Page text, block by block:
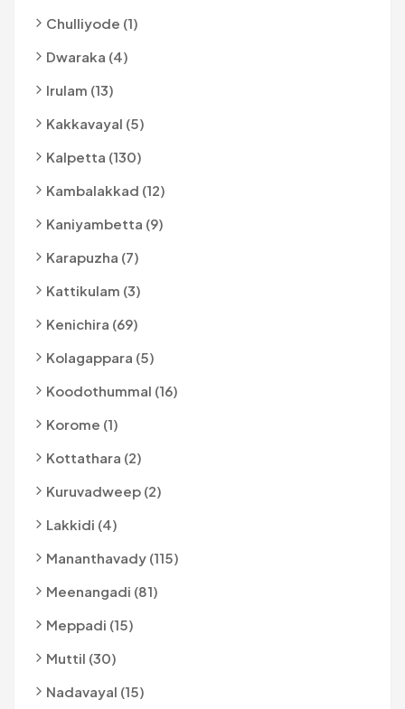
Chulliyode (1)
Dwaraka (4)
Irulam (13)
Kakkavayal (5)
Kalpetta (130)
Kambalakkad (12)
Kaniyambetta (9)
Karapuzha (7)
Kattikulam (3)
Kenichira (69)
Kolagappara (5)
Koodothummal (16)
Korome (1)
Kottathara (2)
Kuruvadweep (2)
Lakkidi (4)
Mananthavady (115)
Meenangadi (81)
Meppadi (15)
Muttil (30)
Nadavayal (15)